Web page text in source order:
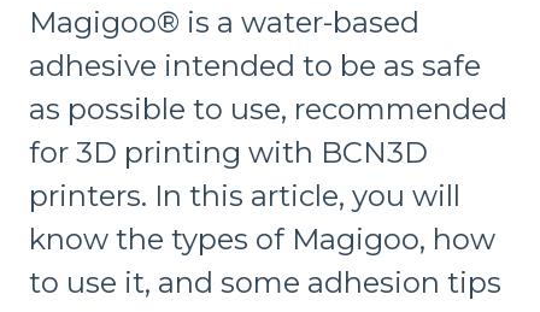
Magigoo® is a water-based
adhesive intended to be as safe
as possible to use, recommended
for 3D printing with BCN3D
printers. In this article, you will
know the types of Magigoo, how
to use it, and some adhesion tips